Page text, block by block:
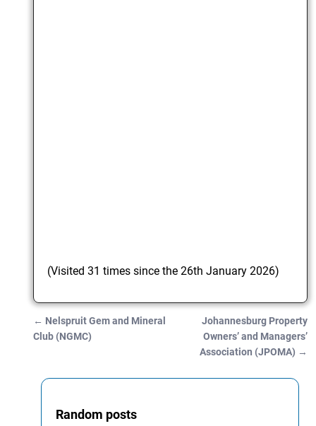
(Visited 31 times since the 26th January 2026)
Post navigation
← Nelspruit Gem and Mineral
Club (NGMC)
Johannesburg Property
Owners’ and Managers’
Association (JPOMA) →
Random posts